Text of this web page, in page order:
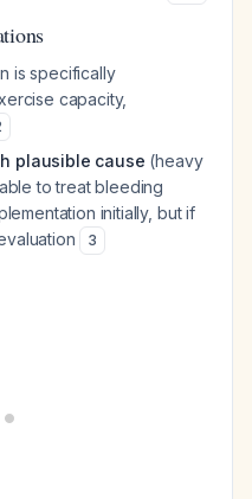
is specifically
capacity,
plausible cause (heavy
to treat bleeding
initially, but if
3